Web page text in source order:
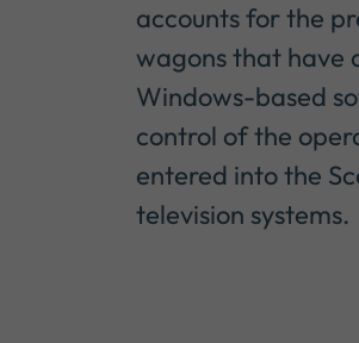
accounts for the
wagons that have
Windows-based
control of the
entered into the
television systems.